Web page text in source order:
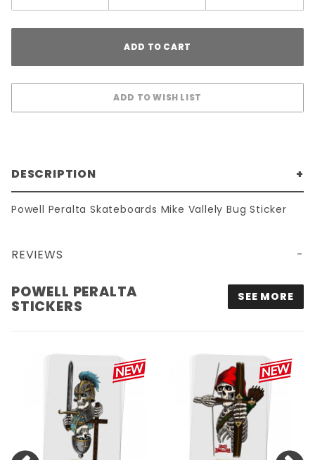
DESCRIPTION
Powell Peralta Skateboards Mike Vallely Bug Sticker
REVIEWS
POWELL PERALTA
STICKERS
SEE MORE